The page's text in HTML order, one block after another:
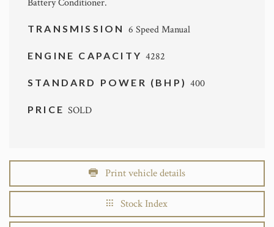
Battery Conditioner.
TRANSMISSION 6 Speed Manual
ENGINE CAPACITY4282
STANDARD POWER (BHP)400
PRICESOLD
Print vehicle details
Stock Index